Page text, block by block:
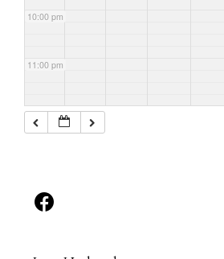
10:00 pm
11:00 pm